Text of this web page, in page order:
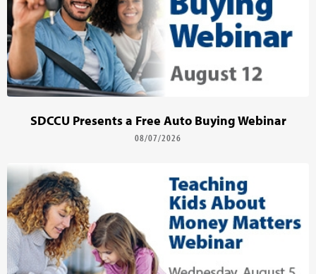
SDCCU Presents a Free Auto Buying Webinar
08/07/2026